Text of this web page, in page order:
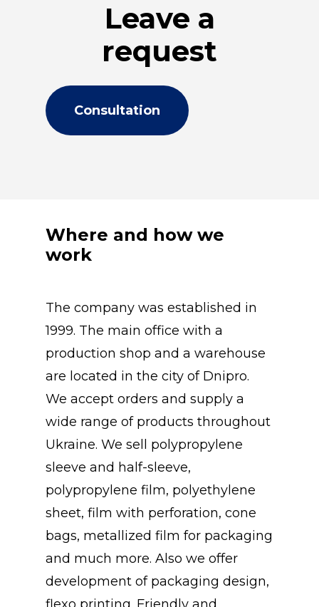
Leave a
request
Consultation
Where and how we
work
The company was established in
1999. The main office with a
production shop and a warehouse
are located in the city of Dnipro.
We accept orders and supply a
wide range of products throughout
Ukraine. We sell polypropylene
sleeve and half-sleeve,
polypropylene film, polyethylene
sheet, film with perforation, cone
bags, metallized film for packaging
and much more. Also we offer
development of packaging design,